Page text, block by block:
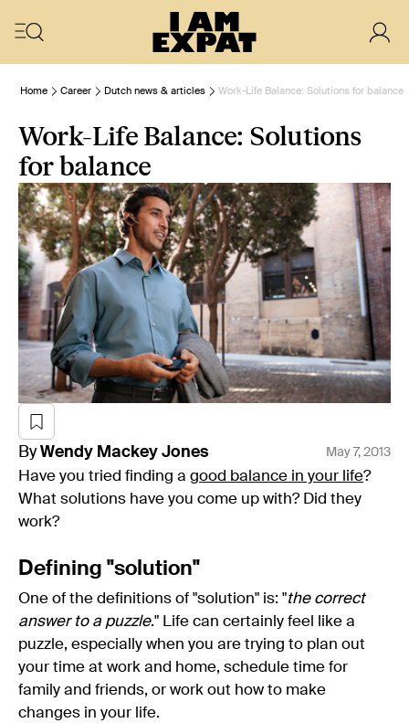
Home Career Dutch news & articles Work-Life Balance: Solutions for balance
Work-Life Balance: Solutions
for balance
By Wendy Mackey Jones May 7, 2013
Have you tried finding a good balance in your life?
What solutions have you come up with? Did they
work?
Defining "solution"
One of the definitions of "solution" is: "the correct
answer to a puzzle." Life can certainly feel like a
puzzle, especially when you are trying to plan out
your time at work and home, schedule time for
family and friends, or work out how to make
changes in your life.